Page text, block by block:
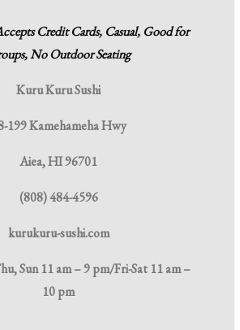
Credit Cards, Casual, Good for
No Outdoor Seating
Kuru Kuru Sushi
199 Kamehameha Hwy
Aiea, HI 96701
(808) 484-4596
kurukuru-sushi.com
Sun 11 am – 9 pm/Fri-Sat 11 am –
10 pm